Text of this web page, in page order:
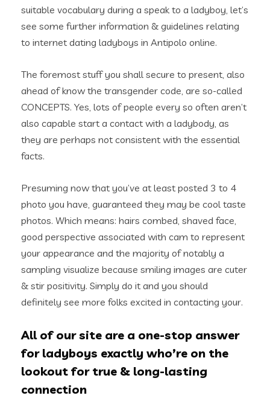
suitable vocabulary during a speak to a ladyboy, let’s
see some further information & guidelines relating
to internet dating ladyboys in Antipolo online.
The foremost stuff you shall secure to present, also
ahead of know the transgender code, are so-called
CONCEPTS. Yes, lots of people every so often aren’t
also capable start a contact with a ladybody, as
they are perhaps not consistent with the essential
facts.
Presuming now that you’ve at least posted 3 to 4
photo you have, guaranteed they may be cool taste
photos. Which means: hairs combed, shaved face,
good perspective associated with cam to represent
your appearance and the majority of notably a
sampling visualize because smiling images are cuter
& stir positivity. Simply do it and you should
definitely see more folks excited in contacting your.
All of our site are a one-stop answer
for ladyboys exactly who’re on the
lookout for true & long-lasting
connection